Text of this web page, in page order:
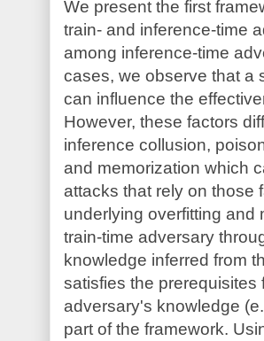
We present the first
train- and inference-time
among inference-time
cases, we observe that a
can influence the
However, these factors
inference collusion,
and memorization which
attacks that rely on those
underlying overfitting and
train-time adversary
knowledge inferred from
satisfies the prerequisites
adversary's knowledge
part of the framework.